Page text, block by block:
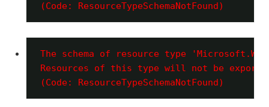
(Code: ResourceTypeSchemaNotFound)
The schema of resource type
Resources of this type will not be
(Code: ResourceTypeSchemaNotFound)